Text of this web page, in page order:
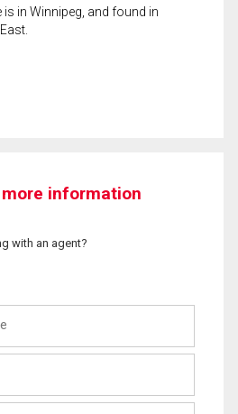
is in Winnipeg, and found in
information
with an agent?